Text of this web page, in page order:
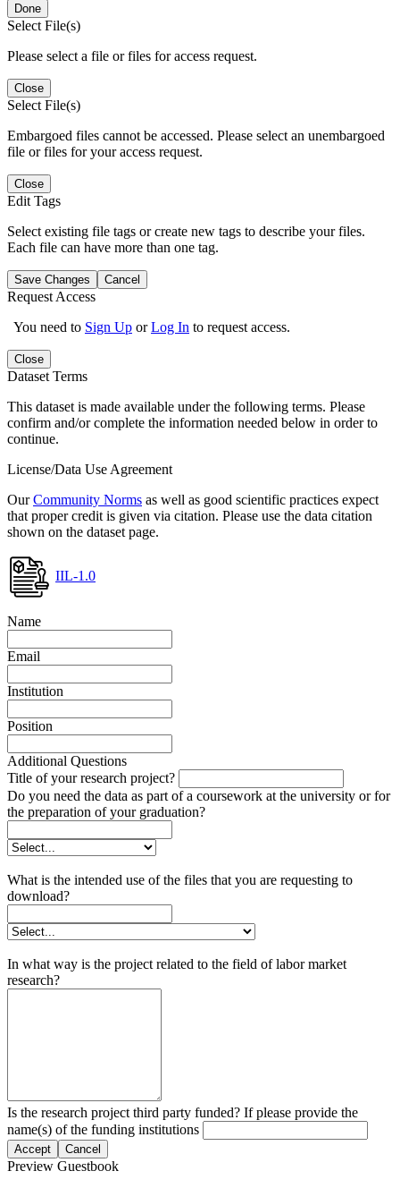
Done
Select File(s)
Please select a file or files for access request.
Close
Select File(s)
Embargoed files cannot be accessed. Please select an unembargoed
file or files for your access request.
Close
Edit Tags
Select existing file tags or create new tags to describe your files.
Each file can have more than one tag.
Save Changes Cancel
Request Access
You need to Sign Up orLog In to request access.
Close
Dataset Terms
This dataset is made available under the following terms. Please
confirm and/or complete the information needed below in order to
continue.
License/Data Use Agreement
OurCommunity Norms as well as good scientific practices expect
that proper credit is given via citation. Please use the data citation
shown on the dataset page.
IIL-1.0
Name
Email
Institution
Position
Additional Questions
Title of your research project?
Do you need the data as part of a coursework at the university or for
the preparation of your graduation?
What is the intended use of the files that you are requesting to
download?
In what way is the project related to the field of labor market
research?
Is the research project third party funded? If please provide the
name(s) of the funding institutions
Accept Cancel
Preview Guestbook